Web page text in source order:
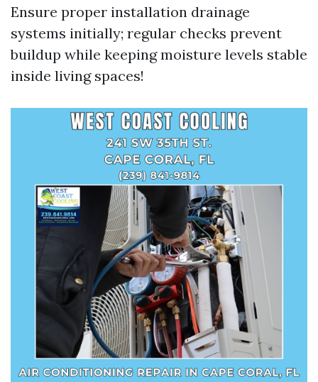
Ensure proper installation drainage
systems initially; regular checks prevent
buildup while keeping moisture levels stable
inside living spaces!